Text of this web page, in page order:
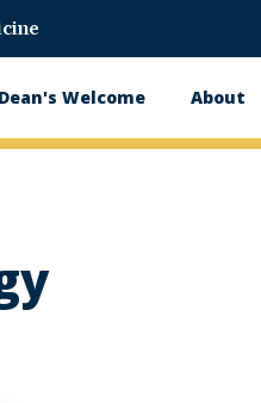
Main
Dean's Welcome About